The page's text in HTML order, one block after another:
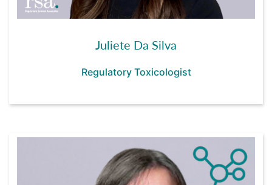
Juliete Da Silva
Regulatory Toxicologist